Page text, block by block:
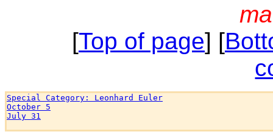
[Top of page] [
Special Category: Leonhard Euler
October 5
July 31